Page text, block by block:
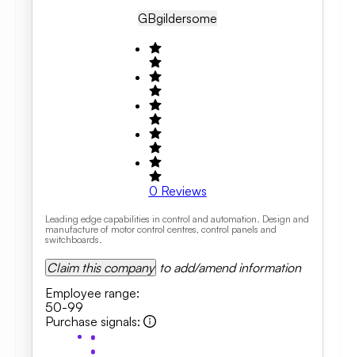
GBGildersome
0 Reviews
Leading edge capabilities in control and automation. Design and
manufacture of motor control centres, control panels and
switchboards.
Claim this company to add/amend information
Employee range:
50-99
Purchase signals: